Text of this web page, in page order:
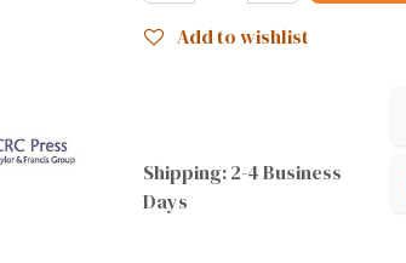
Add to wishlist
Shipping: 2-4 Business
Days